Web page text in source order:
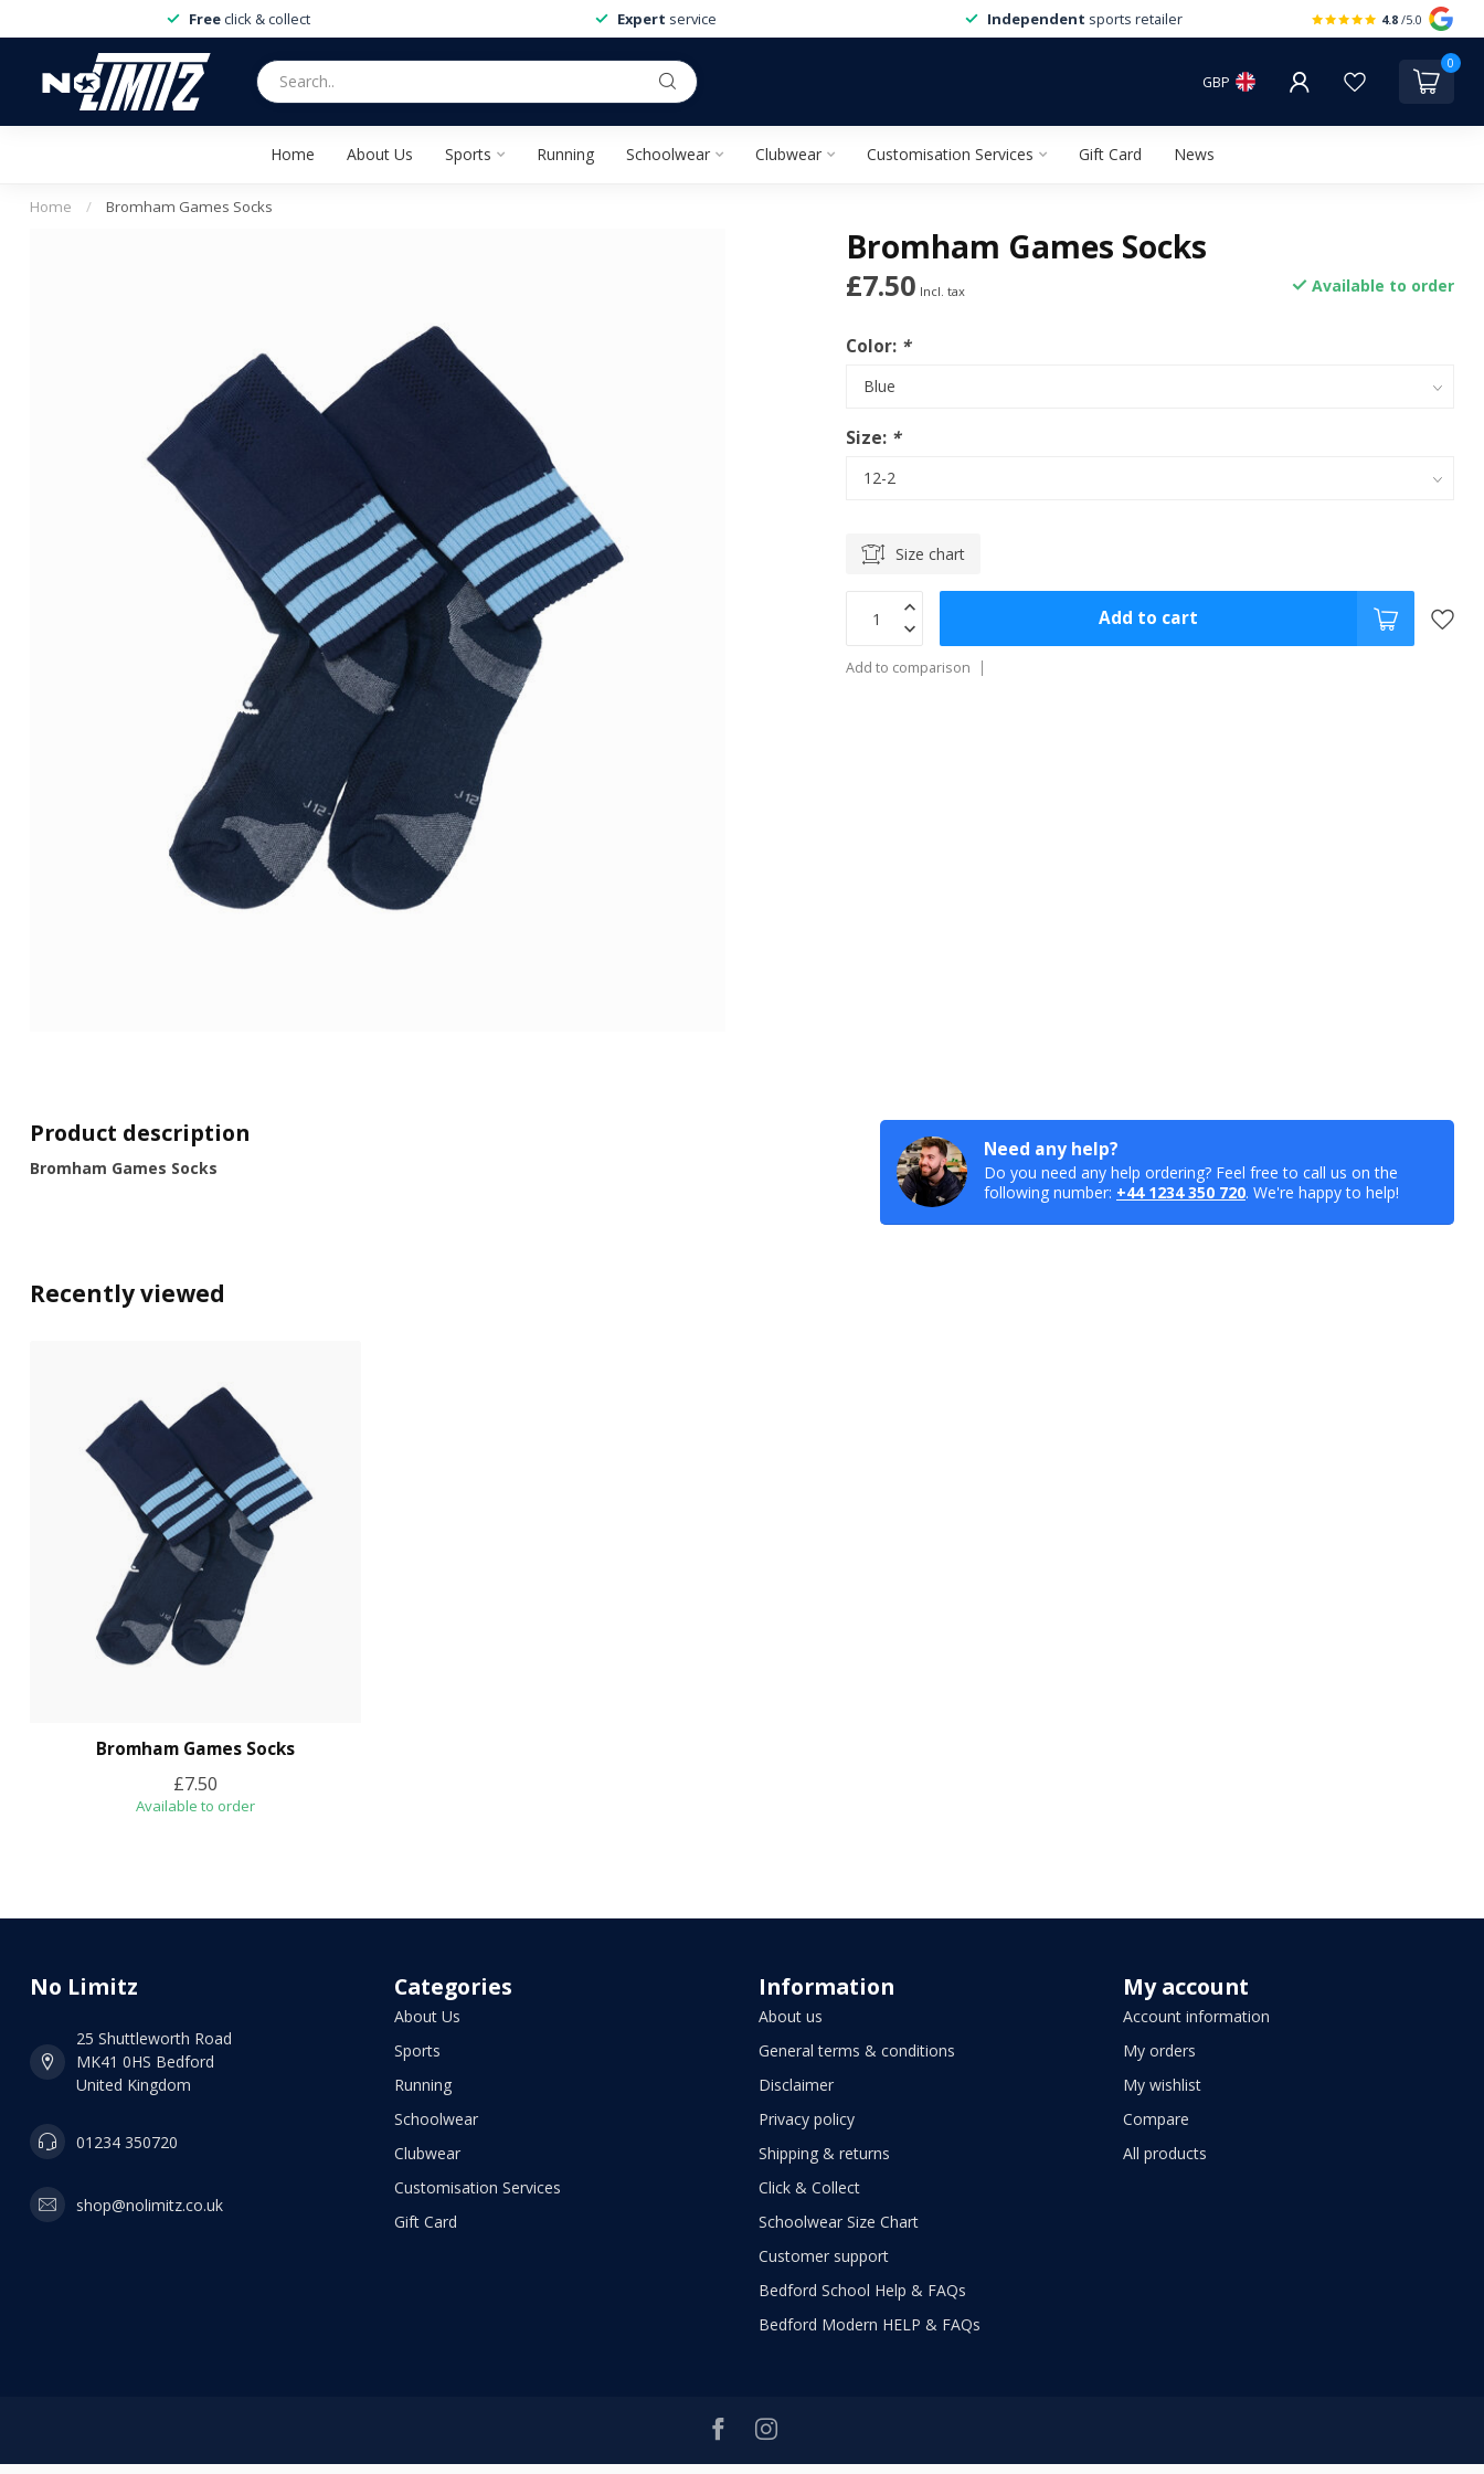
Free click & collect Expert service Independent sports retailer 4.8 /5.0
GBP
0
Home About Us Sports Running Schoolwear Clubwear Customisation Services Gift Card News
Home / Bromham Games Socks
Bromham Games Socks
£7.50 Incl. tax Available to order
Color: *
Size: *
Size chart
Add to cart
Add to comparison
Product description
Bromham Games Socks
Need any help?
Do you need any help ordering? Feel free to call us on the
following number: +44 1234 350 720. We're happy to help!
Recently viewed
Bromham Games Socks
£7.50
Available to order
No Limitz
25 Shuttleworth Road
MK41 0HS Bedford
United Kingdom
01234 350720
shop@nolimitz.co.uk
Categories
About Us
Sports
Running
Schoolwear
Clubwear
Customisation Services
Gift Card
Information
About us
General terms & conditions
Disclaimer
Privacy policy
Shipping & returns
Click & Collect
Schoolwear Size Chart
Customer support
Bedford School Help & FAQs
Bedford Modern HELP & FAQs
My account
Account information
My orders
My wishlist
Compare
All products